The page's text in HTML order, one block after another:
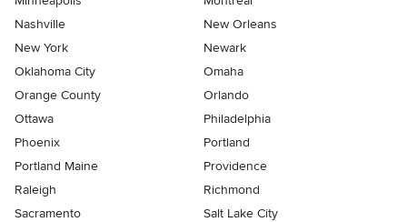
Nashville
New Orleans
New York
Newark
Oklahoma City
Omaha
Orange County
Orlando
Ottawa
Philadelphia
Phoenix
Portland
Portland Maine
Providence
Raleigh
Richmond
Sacramento
Salt Lake City